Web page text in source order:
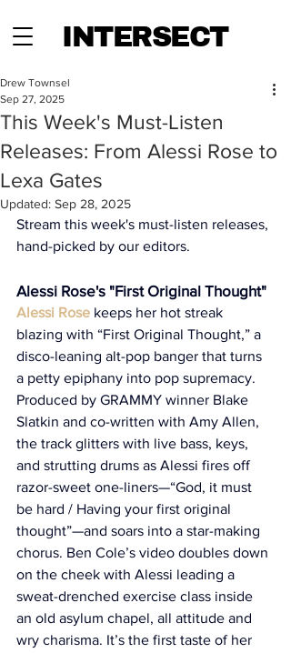
INTERSECT
This Week's Must-Listen
Releases: From Alessi Rose to
Lexa Gates
Drew Townsel
Sep 27, 2025
Updated: Sep 28, 2025
Stream this week's must-listen releases,
hand-picked by our editors.
Alessi Rose's "First Original Thought"
Alessi Rose keeps her hot streak
blazing with “First Original Thought,” a
disco-leaning alt-pop banger that turns
a petty epiphany into pop supremacy.
Produced by GRAMMY winner Blake
Slatkin and co-written with Amy Allen,
the track glitters with live bass, keys,
and strutting drums as Alessi fires off
razor-sweet one-liners—“God, it must
be hard / Having your first original
thought”—and soars into a star-making
chorus. Ben Cole’s video doubles down
on the cheek with Alessi leading a
sweat-drenched exercise class inside
an old asylum chapel, all attitude and
wry charisma. It’s the first taste of her